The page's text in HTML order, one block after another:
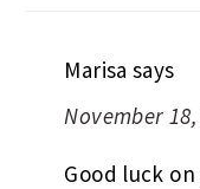
Marisa says
November
Good luck